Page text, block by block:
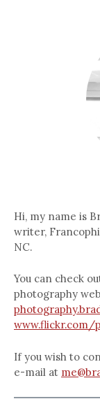
Hi, my name is
writer,
NC.
You can check
photography
www.flickr.com/
If you wish to
e-mail at